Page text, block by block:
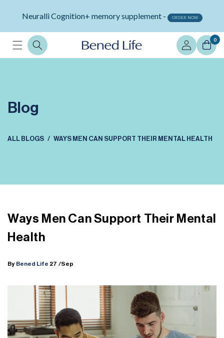
content
Neuralli Cognition+ memory supplement - ORDER NOW
Log
in
0
Blog
ALL BLOGS WAYS MEN CAN SUPPORT THEIR MENTAL HEALTH
Ways Men Can Support Their Mental
Health
By Bened Life 27 /Sep